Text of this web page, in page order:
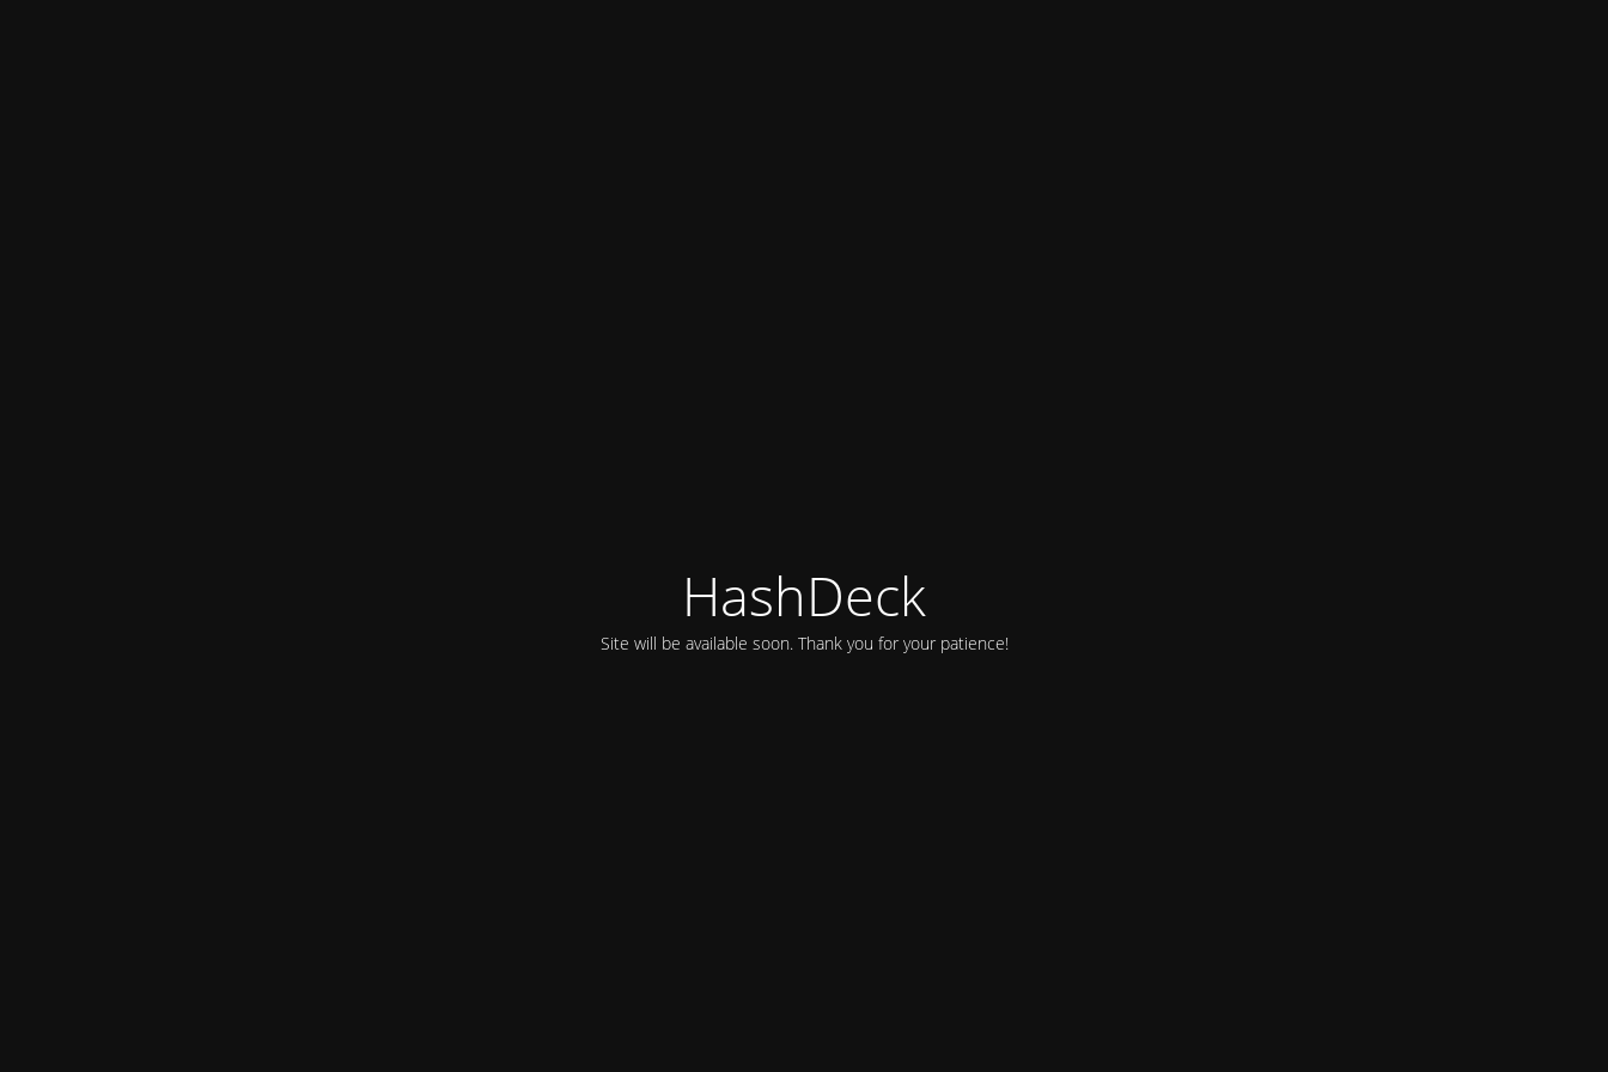
HashDeck
Site will be available soon. Thank you for your patience!